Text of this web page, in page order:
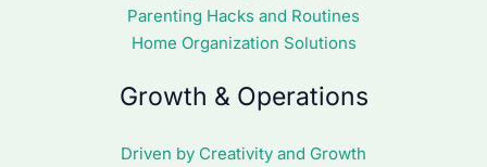
Parenting Hacks and Routines
Home Organization Solutions
Growth & Operations
Driven by Creativity and Growth